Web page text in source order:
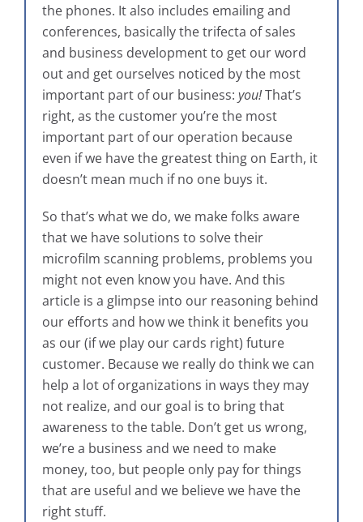
the phones. It also includes emailing and
conferences, basically the trifecta of sales
and business development to get our word
out and get ourselves noticed by the most
important part of our business: you!That’s
right, as the customer you’re the most
important part of our operation because
even if we have the greatest thing on Earth, it
doesn’t mean much if no one buys it.
So that’s what we do, we make folks aware
that we have solutions to solve their
microfilm scanning problems, problems you
might not even know you have. And this
article is a glimpse into our reasoning behind
our efforts and how we think it benefits you
as our (if we play our cards right) future
customer. Because we really do think we can
help a lot of organizations in ways they may
not realize, and our goal is to bring that
awareness to the table. Don’t get us wrong,
we’re a business and we need to make
money, too, but people only pay for things
that are useful and we believe we have the
right stuff.